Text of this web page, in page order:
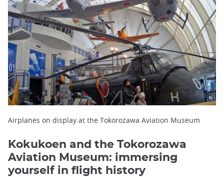
Airplanes on display at the Tokorozawa Aviation Museum
Kokukoen and the Tokorozawa
Aviation Museum: immersing
yourself in flight history